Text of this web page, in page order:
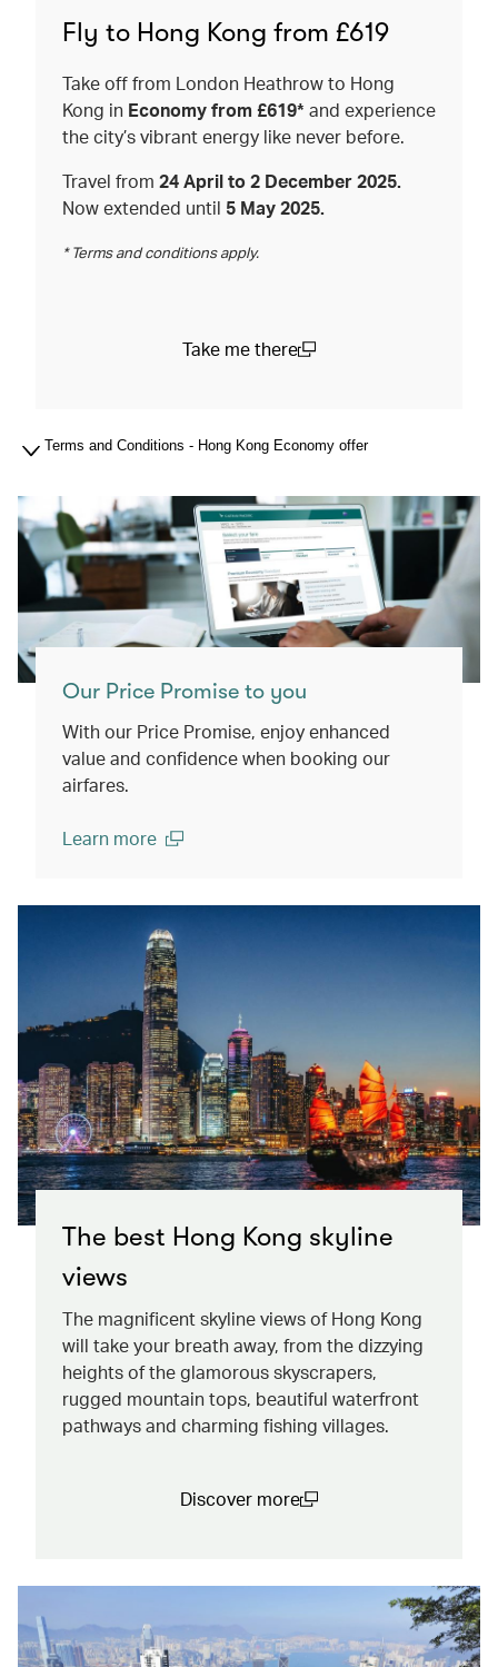
Fly to Hong Kong from £619
Take off from London Heathrow to Hong
Kong in Economy from £619* and experience
the city’s vibrant energy like never before.
Travel from 24 April to 2 December 2025.
Now extended until 5 May 2025.
* Terms and conditions apply.
Take me there
Terms and Conditions - Hong Kong Economy offer
Our Price Promise to you
With our Price Promise, enjoy enhanced
value and confidence when booking our
airfares.
Learn more
The best Hong Kong skyline
views
The magnificent skyline views of Hong Kong
will take your breath away, from the dizzying
heights of the glamorous skyscrapers,
rugged mountain tops, beautiful waterfront
pathways and charming fishing villages.
Discover more